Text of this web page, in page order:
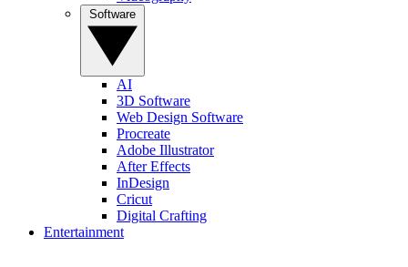
AI
3D Software
Web Design Software
Procreate
Adobe Illustrator
After Effects
InDesign
Cricut
Digital Crafting
Entertainment